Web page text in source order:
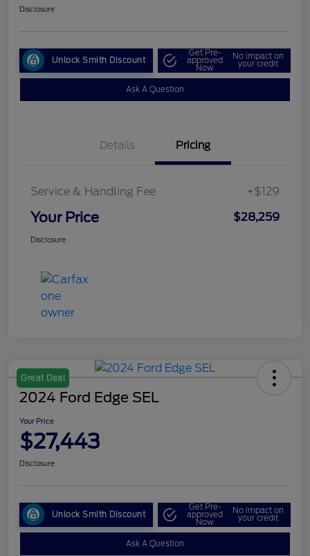
Disclosure
Unlock Smith Discount
Get Pre-
approved
Now
No impact on
your credit
Ask A Question
Details Pricing
Service & Handling Fee +$129
Your Price $28,259
Disclosure
Great Deal
2024 Ford Edge SEL
Your Price
$27,443
Disclosure
Unlock Smith Discount
Get Pre-
approved
Now
No impact on
your credit
Ask A Question